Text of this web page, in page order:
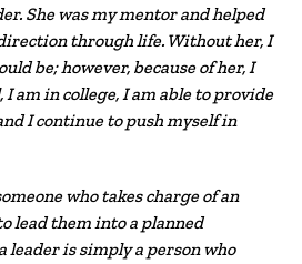
She was my mentor and helped
through life. Without her, I
be; however, because of her, I
am in college, I am able to provide
I continue to push myself in
who takes charge of an
lead them into a planned
leader is simply a person who